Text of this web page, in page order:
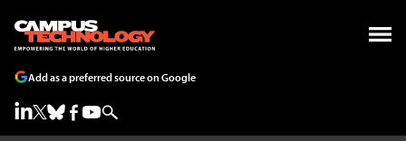
Add as a preferred source on Google